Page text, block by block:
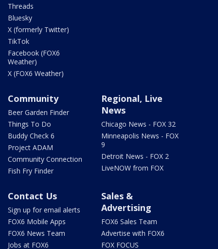
Threads
Bluesky
X (formerly Twitter)
TikTok
Facebook (FOX6
Weather)
X (FOX6 Weather)
Community
Beer Garden Finder
Things To Do
Buddy Check 6
Project ADAM
Community Connection
Fish Fry Finder
Regional, Live
News
Chicago News - FOX 32
Minneapolis News - FOX
9
Detroit News - FOX 2
LiveNOW from FOX
Contact Us
Sign up for email alerts
FOX6 Mobile Apps
FOX6 News Team
Jobs at FOX6
Sales &
Advertising
FOX6 Sales Team
Advertise with FOX6
FOX FOCUS